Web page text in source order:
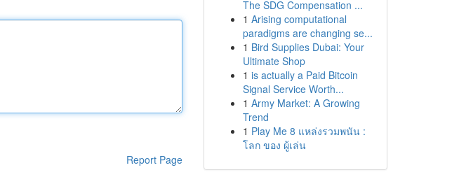
Report Page
The SDG Compensation ...
1 Arising computational
paradigms are changing se...
1 Bird Supplies Dubai: Your
Ultimate Shop
1 is actually a Paid Bitcoin
Signal Service Worth...
1 Army Market: A Growing
Trend
1 Play Me 8 แหล่งรวมพนัน :
โลก ของ ผู้เล่น